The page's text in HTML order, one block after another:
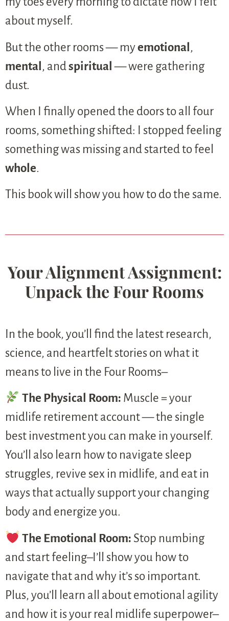
about myself.
But the other rooms — myemotional,
mental, andspiritual — were gathering
dust.
When I finally opened the doors to all four
rooms, something shifted: I stopped feeling
something was missing and started to feel
whole.
This book will show you how to do the same.
Your Alignment Assignment:
Unpack the Four Rooms
In the book, you’ll find the latest research,
science, and heartfelt stories on what it
means to live in the Four Rooms–
The Physical Room: Muscle = your
midlife retirement account — the single
best investment you can make in yourself.
You’ll also learn how to navigate sleep
struggles, revive sex in midlife, and eat in
ways that actually support your changing
body and energize you.
The Emotional Room: Stop numbing
and start feeling–I’ll show you how to
navigate that and why it’s so important.
Plus, you’ll learn all about emotional agility
and how it is your real midlife superpower–